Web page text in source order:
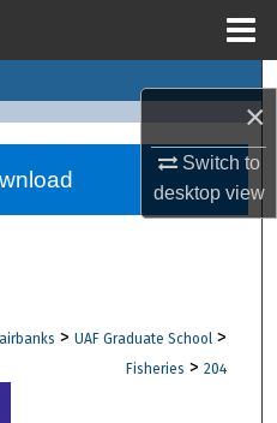
×
Switch to
desktopview
Network™
> UAF Graduate School >
Fisheries > 204